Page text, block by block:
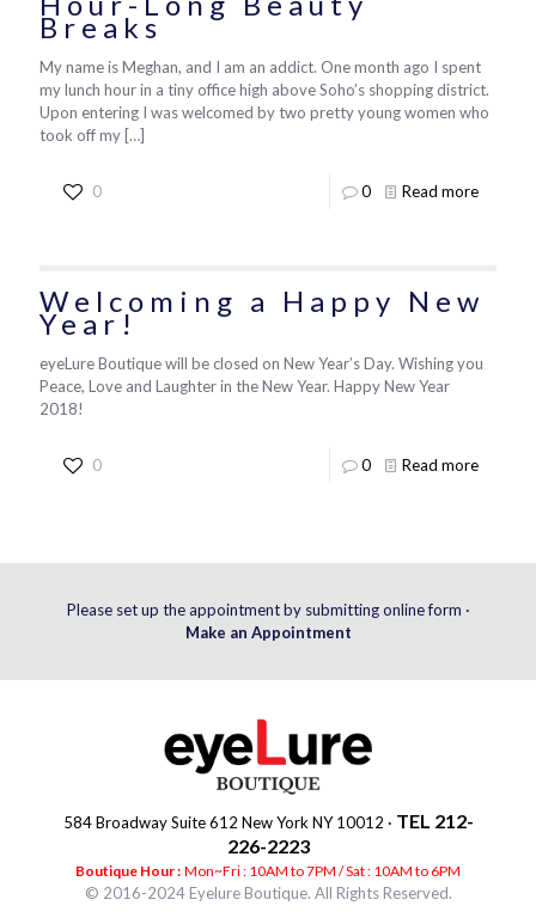
Breaks
My name is Meghan, and I am an addict. One month ago I spent
my lunch hour in a tiny office high above Soho’s shopping district.
Upon entering I was welcomed by two pretty young women who
took off my […]
0 0 Read more
Welcoming a Happy New
Year!
eyeLure Boutique will be closed on New Year’s Day. Wishing you
Peace, Love and Laughter in the New Year. Happy New Year
2018!
0 0 Read more
Please set up the appointment by submitting online form ·
Make an Appointment
584 Broadway Suite 612 New York NY 10012 · TEL 212-
226-2223
Boutique Hour : Mon~Fri : 10AM to 7PM / Sat : 10AM to 6PM
© 2016-2024 Eyelure Boutique. All Rights Reserved.